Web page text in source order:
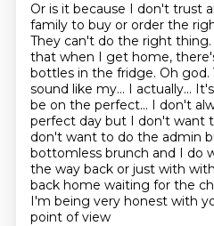
Or is it because I don't trust
family to buy or order the
They can't do the right
that when I get home,
bottles in the fridge. Oh god.
sound like my... I actually...
be on the perfect... I don't
perfect day but I don't want
don't want to do the admin
bottomless brunch and I do
the way back or just with
back home waiting for the
I'm being very honest with
point of view